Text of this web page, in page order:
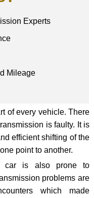
Experts
Mileage
of every vehicle. There
is faulty. It is
efficient shifting of the
point to another.
car is also prone to
problems are
which made